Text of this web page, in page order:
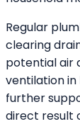
Regular
clearing
potential air
ventilation
further
direct result